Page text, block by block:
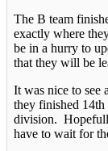
The B team
exactly where
be in a hurry to
that they will be
It was nice to see
they finished
division.
have to wait for